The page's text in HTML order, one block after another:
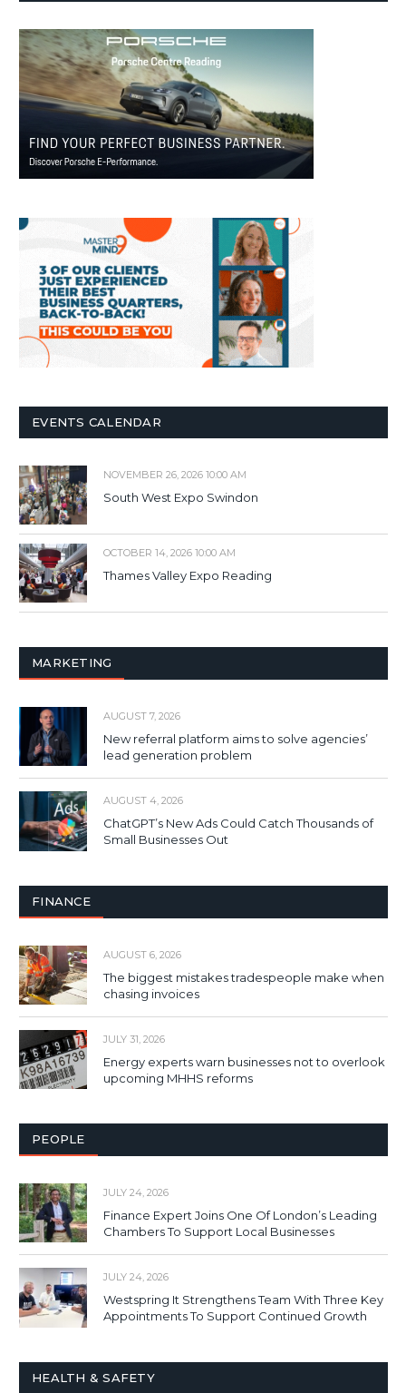
EVENTS CALENDAR
NOVEMBER 26, 2026 10:00 AM
South West Expo Swindon
OCTOBER 14, 2026 10:00 AM
Thames Valley Expo Reading
MARKETING
AUGUST 7, 2026
New referral platform aims to solve agencies’
lead generation problem
AUGUST 4, 2026
ChatGPT’s New Ads Could Catch Thousands of
Small Businesses Out
FINANCE
AUGUST 6, 2026
The biggest mistakes tradespeople make when
chasing invoices
JULY 31, 2026
Energy experts warn businesses not to overlook
upcoming MHHS reforms
PEOPLE
JULY 24, 2026
Finance Expert Joins One Of London’s Leading
Chambers To Support Local Businesses
JULY 24, 2026
Westspring It Strengthens Team With Three Key
Appointments To Support Continued Growth
HEALTH & SAFETY